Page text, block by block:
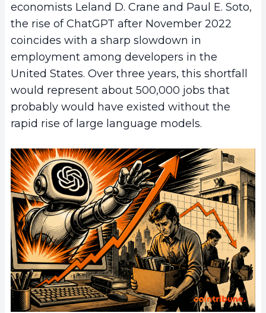
economists Leland D. Crane and Paul E. Soto,
the rise of ChatGPT after November 2022
coincides with a sharp slowdown in
employment among developers in the
United States. Over three years, this shortfall
would represent about 500,000 jobs that
probably would have existed without the
rapid rise of large language models.